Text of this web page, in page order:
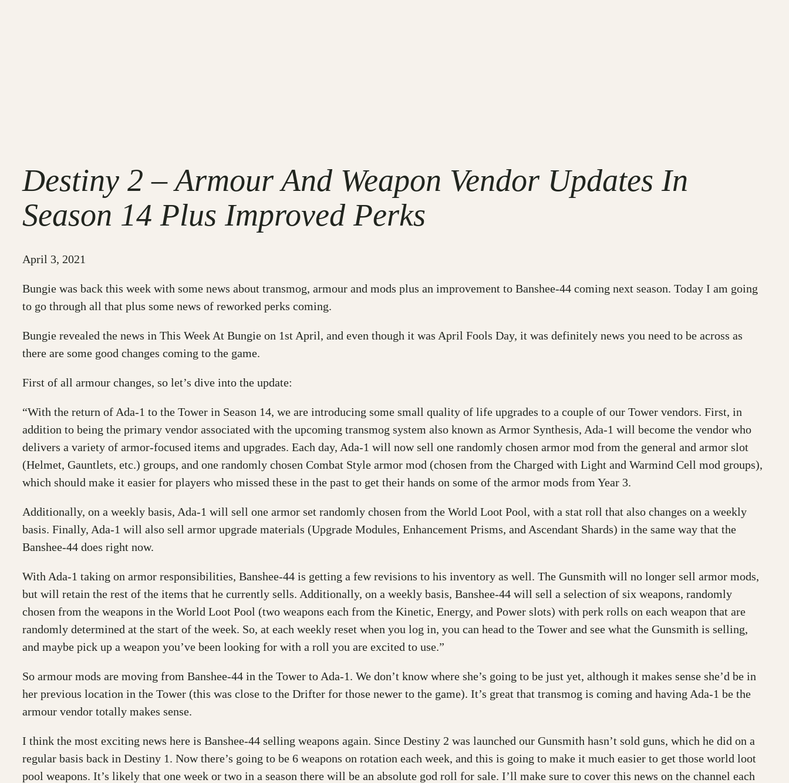
Destiny 2 – Armour And Weapon Vendor Updates In
Season 14 Plus Improved Perks
April 3, 2021
Bungie was back this week with some news about transmog, armour and mods plus an improvement to Banshee-44 coming next season. Today I am going
to go through all that plus some news of reworked perks coming.
Bungie revealed the news in This Week At Bungie on 1st April, and even though it was April Fools Day, it was definitely news you need to be across as
there are some good changes coming to the game.
First of all armour changes, so let’s dive into the update:
“With the return of Ada-1 to the Tower in Season 14, we are introducing some small quality of life upgrades to a couple of our Tower vendors. First, in
addition to being the primary vendor associated with the upcoming transmog system also known as Armor Synthesis, Ada-1 will become the vendor who
delivers a variety of armor-focused items and upgrades. Each day, Ada-1 will now sell one randomly chosen armor mod from the general and armor slot
(Helmet, Gauntlets, etc.) groups, and one randomly chosen Combat Style armor mod (chosen from the Charged with Light and Warmind Cell mod groups),
which should make it easier for players who missed these in the past to get their hands on some of the armor mods from Year 3.
Additionally, on a weekly basis, Ada-1 will sell one armor set randomly chosen from the World Loot Pool, with a stat roll that also changes on a weekly
basis. Finally, Ada-1 will also sell armor upgrade materials (Upgrade Modules, Enhancement Prisms, and Ascendant Shards) in the same way that the
Banshee-44 does right now.
With Ada-1 taking on armor responsibilities, Banshee-44 is getting a few revisions to his inventory as well. The Gunsmith will no longer sell armor mods,
but will retain the rest of the items that he currently sells. Additionally, on a weekly basis, Banshee-44 will sell a selection of six weapons, randomly
chosen from the weapons in the World Loot Pool (two weapons each from the Kinetic, Energy, and Power slots) with perk rolls on each weapon that are
randomly determined at the start of the week. So, at each weekly reset when you log in, you can head to the Tower and see what the Gunsmith is selling,
and maybe pick up a weapon you’ve been looking for with a roll you are excited to use.”
So armour mods are moving from Banshee-44 in the Tower to Ada-1. We don’t know where she’s going to be just yet, although it makes sense she’d be in
her previous location in the Tower (this was close to the Drifter for those newer to the game). It’s great that transmog is coming and having Ada-1 be the
armour vendor totally makes sense.
I think the most exciting news here is Banshee-44 selling weapons again. Since Destiny 2 was launched our Gunsmith hasn’t sold guns, which he did on a
regular basis back in Destiny 1. Now there’s going to be 6 weapons on rotation each week, and this is going to make it much easier to get those world loot
pool weapons. It’s likely that one week or two in a season there will be an absolute god roll for sale. I’ll make sure to cover this news on the channel each